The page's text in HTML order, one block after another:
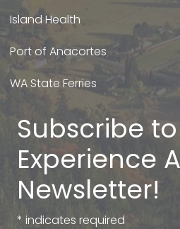
Island Health
Port of Anacortes
WA State Ferries
Subscribe
Experience
Newsletter!
* indicates required